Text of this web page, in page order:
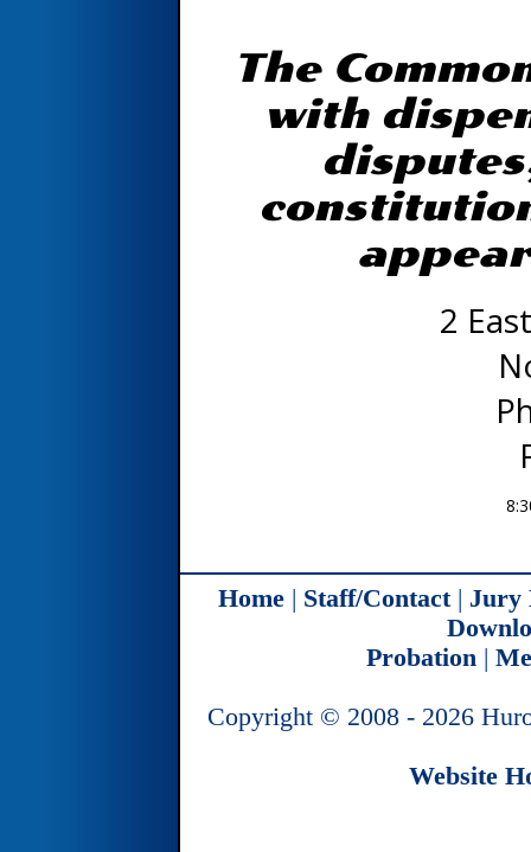
The
with
2
Home | Staff/Contact| Jury
Probation |
Copyright © 2008 - 2026
Website